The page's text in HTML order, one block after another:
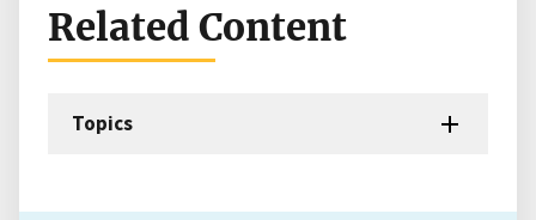
Related Content
Topics